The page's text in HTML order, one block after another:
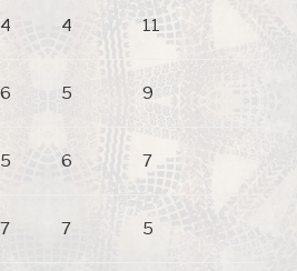
4 4 11
6 5 9
5 6 7
7 7 5